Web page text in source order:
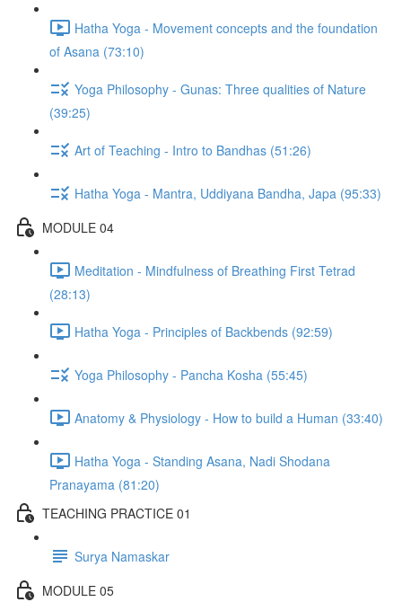
Hatha Yoga - Movement concepts and the foundation
of Asana (73:10)
Yoga Philosophy - Gunas: Three qualities of Nature
(39:25)
Art of Teaching - Intro to Bandhas (51:26)
Hatha Yoga - Mantra, Uddiyana Bandha, Japa (95:33)
MODULE 04
Meditation - Mindfulness of Breathing First Tetrad
(28:13)
Hatha Yoga - Principles of Backbends (92:59)
Yoga Philosophy - Pancha Kosha (55:45)
Anatomy & Physiology - How to build a Human (33:40)
Hatha Yoga - Standing Asana, Nadi Shodana
Pranayama (81:20)
TEACHING PRACTICE 01
Surya Namaskar
MODULE 05